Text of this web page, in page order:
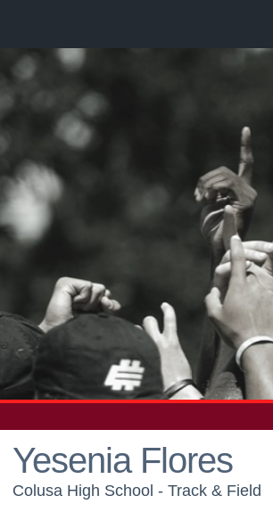
Yesenia Flores
Colusa High School - Track & Field